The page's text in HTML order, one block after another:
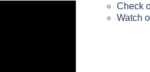
Check
Watch